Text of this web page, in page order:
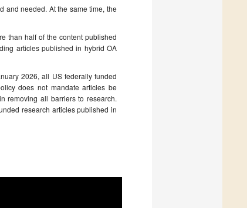
and needed. At the same time, the
than half of the content published
articles published in hybrid OA
2026, all US federally funded
does not mandate articles be
removing all barriers to research.
research articles published in